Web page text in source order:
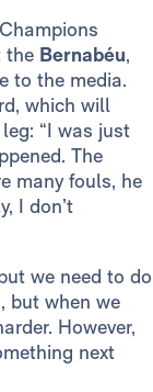
the Bernabéu,
to the media.
which will
“I was just
The
many fouls, he
I don’t
we need to do
but when we
However,
next